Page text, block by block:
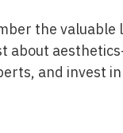
the
about
and invest